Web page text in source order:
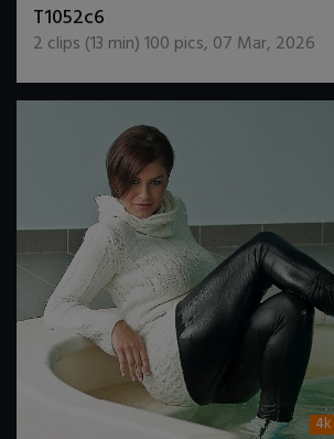
T1052c6
2 clips (13 min)100 pics, 07 Mar, 2026
4k